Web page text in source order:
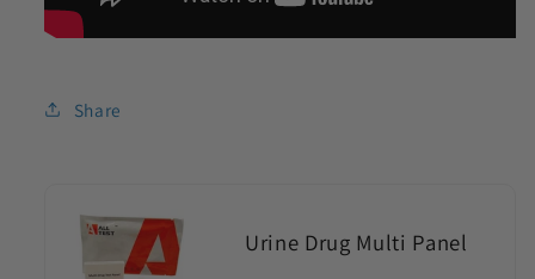
Share
Urine Drug Multi Panel